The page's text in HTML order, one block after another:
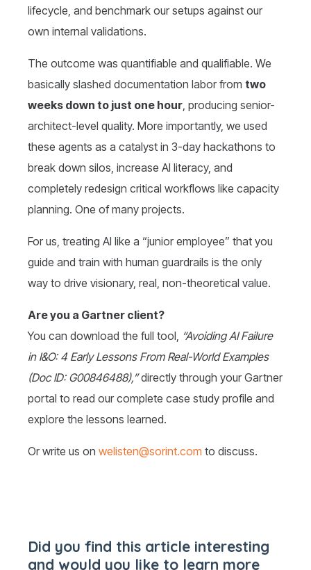
lifecycle, and benchmark our setups against our
own internal validations.
The outcome was quantifiable and qualifiable. We
basically slashed documentation labor from two
weeks down to just one hour, producing senior-
architect-level quality. More importantly, we used
these agents as a catalyst in 3-day hackathons to
break down silos, increase AI literacy, and
completely redesign critical workflows like capacity
planning. One of many projects.
For us, treating AI like a “junior employee” that you
guide and train with human guardrails is the only
way to drive visionary, real, non-theoretical value.
Are you a Gartner client?
You can download the full tool, “Avoiding AI Failure
in I&O: 4 Early Lessons From Real-World Examples
(Doc ID: G00846488),”directly through your Gartner
portal to read our complete case study profile and
explore the lessons learned.
Or write us on welisten@sorint.com to discuss.